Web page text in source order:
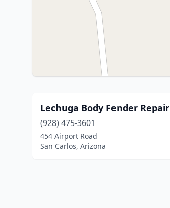
Lechuga Body Fender Repair
(928) 475-3601
454 Airport Road
San Carlos, Arizona